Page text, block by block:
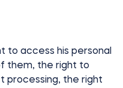
to access his personal
them, the right to
processing, the right